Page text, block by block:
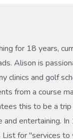
for 18 years,
Alison is
clinics and golf
from a course
this to be a
entertaining.
for "services to